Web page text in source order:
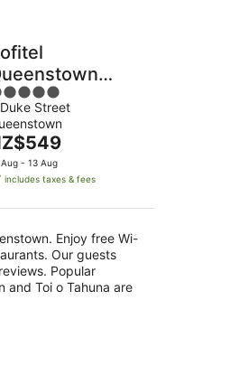
& Spa
Street
Aug - 13 Aug
includes taxes & fees
Enjoy free Wi-
Our guests
Popular
and Toi o Tahuna are